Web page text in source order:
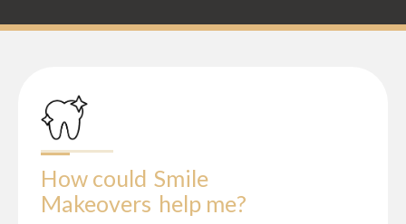
How could Smile
Makeovers help me?